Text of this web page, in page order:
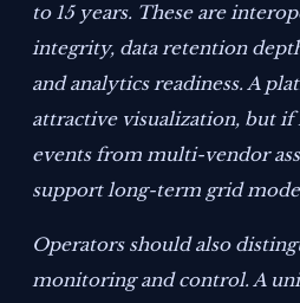
to 15 years. These are
integrity, data retention
and analytics readiness. A
attractive visualization, but if
events from multi-vendor
support long-term grid
Operators should also
monitoring and control. A